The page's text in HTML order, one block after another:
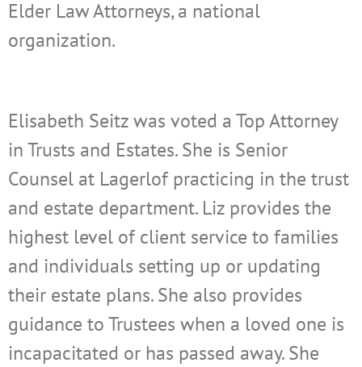
Elder Law Attorneys, a national
organization.
Elisabeth Seitz was voted a Top Attorney
in Trusts and Estates. She is Senior
Counsel at Lagerlof practicing in the trust
and estate department. Liz provides the
highest level of client service to families
and individuals setting up or updating
their estate plans. She also provides
guidance to Trustees when a loved one is
incapacitated or has passed away. She